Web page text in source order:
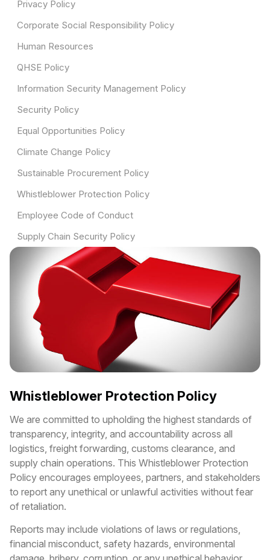
Privacy Policy
Corporate Social Responsibility Policy
Human Resources
QHSE Policy
Information Security Management Policy
Security Policy
Equal Opportunities Policy
Climate Change Policy
Sustainable Procurement Policy
Whistleblower Protection Policy
Employee Code of Conduct
Supply Chain Security Policy
Whistleblower Protection Policy
We are committed to upholding the highest standards of
transparency, integrity, and accountability across all
logistics, freight forwarding, customs clearance, and
supply chain operations. This Whistleblower Protection
Policy encourages employees, partners, and stakeholders
to report any unethical or unlawful activities without fear
of retaliation.
Reports may include violations of laws or regulations,
financial misconduct, safety hazards, environmental